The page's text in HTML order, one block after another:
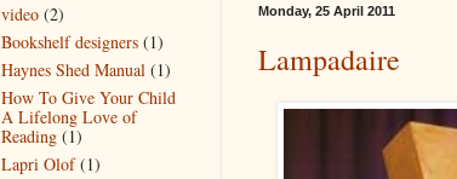
Monday, 25 April 2011
Lampadaire
video (2)
Bookshelf designers (1)
Haynes Shed Manual (1)
How To Give Your Child
A Lifelong Love of
Reading (1)
Lapri Olof (1)